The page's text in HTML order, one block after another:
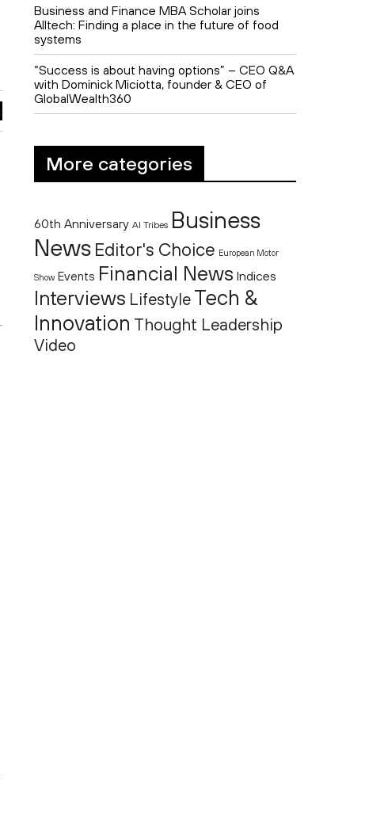
Business and Finance MBA Scholar joins
Alltech: Finding a place in the future of food
systems
“Success is about having options” – CEO Q&A
with Dominick Miciotta, founder & CEO of
GlobalWealth360
More categories
60th Anniversary AI Tribes Business
News Editor's Choice European Motor
Show Events Financial News Indices
Interviews Lifestyle Tech &
Innovation Thought Leadership
Video